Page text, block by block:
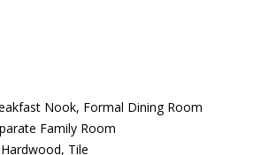
Nook, Formal Dining Room
Family Room
Tile